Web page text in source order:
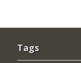
Tags